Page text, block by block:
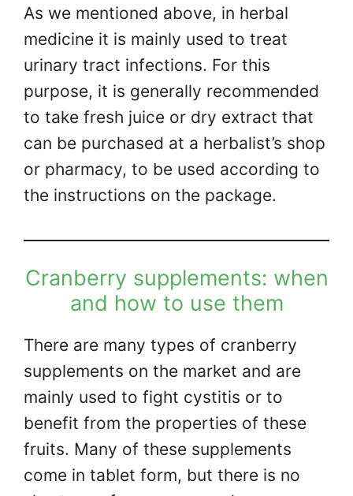
As we mentioned above, in herbal
medicine it is mainly used to treat
urinary tract infections. For this
purpose, it is generally recommended
to take fresh juice or dry extract that
can be purchased at a herbalist’s shop
or pharmacy, to be used according to
the instructions on the package.
Cranberry supplements: when
and how to use them
There are many types of cranberry
supplements on the market and are
mainly used to fight cystitis or to
benefit from the properties of these
fruits. Many of these supplements
come in tablet form, but there is no